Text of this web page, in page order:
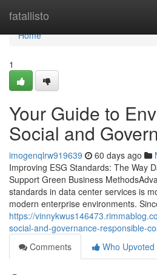
fatallisto
Home
Home
1
Your Guide to
Social and
imogenqlrw919639 60 days ago
Improving ESG Standards: The Way
Support Green Business
standards in data center services is
modern enterprise environments.
https://
social-and-governance-responsible-
Comments
Who Upvoted